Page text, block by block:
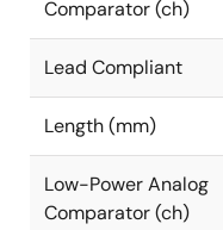
Comparator (ch)
Lead Compliant
Length (mm)
Low-Power Analog
Comparator (ch)